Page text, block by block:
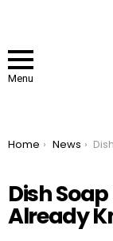
Menu
You are here:
Home News Dish
Dish
Already